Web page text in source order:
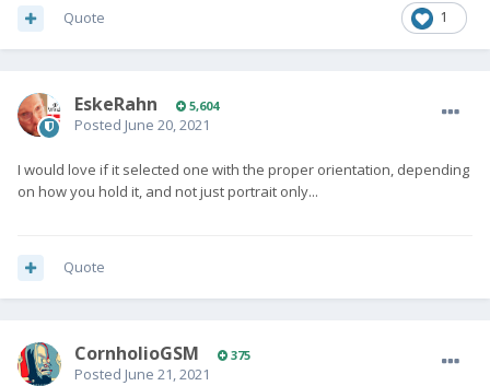
1
Quote
EskeRahn 5,604
Posted June 20, 2021
I would love if it selected one with the proper orientation, depending
on how you hold it, and not just portrait only...
Quote
CornholioGSM 375
Posted June 21, 2021